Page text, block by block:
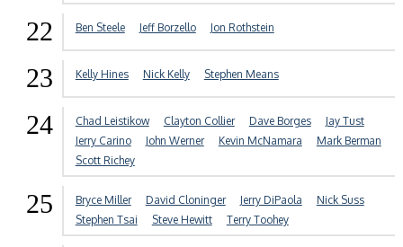
22 Ben Steele Jeff Borzello Jon Rothstein
23 Kelly Hines Nick Kelly Stephen Means
24 Chad Leistikow Clayton Collier Dave Borges
Jay Tust
Jerry Carino
John Werner Kevin McNamara
Mark Berman
Scott Richey
25 Bryce Miller David Cloninger Jerry DiPaola
Nick Suss
Stephen Tsai
Steve Hewitt Terry Toohey